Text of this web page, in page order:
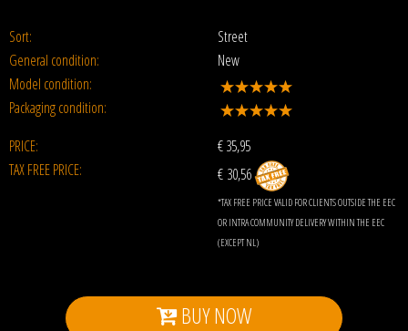
Sort:
Street
General condition:
New
Model condition:
Packaging condition:
PRICE:
€35,95
TAX FREE PRICE:
€ 30,56
*TAX FREE PRICE VALID FOR CLIENTS OUTSIDE THE EEC
OR INTRA COMMUNITY DELIVERY WITHIN THE EEC
(EXCEPT NL)
BUY NOW